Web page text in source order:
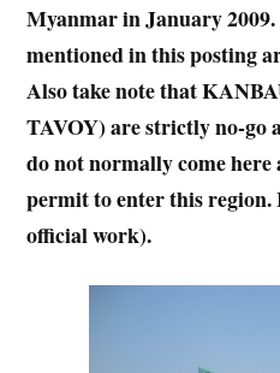
Myanmar in January
mentioned in this posting
Also take note that
TAVOY) are strictly no-go
do not normally come here
permit to enter this region.
official work).